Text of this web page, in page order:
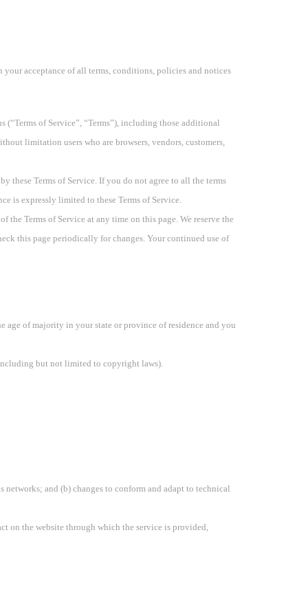
acceptance of all terms, conditions, policies and notices
of Service”, “Terms”), including those additional
limitation users who are browsers, vendors, customers,
these Terms of Service. If you do not agree to all the terms
is expressly limited to these Terms of Service.
the Terms of Service at any time on this page. We reserve the
this page periodically for changes. Your continued use of
age of majority in your state or province of residence and you
but not limited to copyright laws).
and (b) changes to conform and adapt to technical
on the website through which the service is provided,